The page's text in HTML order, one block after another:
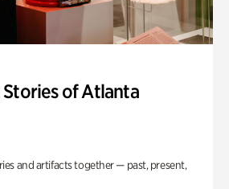
of Atlanta
and artifacts together — past, present,